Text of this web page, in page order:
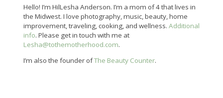
Hello! I’m HilLesha Anderson. I’m a mom of 4 that lives in
the Midwest. I love photography, music, beauty, home
improvement, traveling, cooking, and wellness. Additional
info. Please get in touch with me at
Lesha@tothemotherhood.com.
I’m also the founder ofThe Beauty Counter.